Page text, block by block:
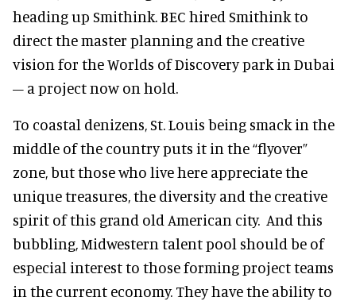
heading up Smithink. BEC hired Smithink to
direct the master planning and the creative
vision for the Worlds of Discovery park in Dubai
– a project now on hold.
To coastal denizens, St. Louis being smack in the
middle of the country puts it in the “flyover”
zone, but those who live here appreciate the
unique treasures, the diversity and the creative
spirit of this grand old American city. And this
bubbling, Midwestern talent pool should be of
especial interest to those forming project teams
in the current economy. They have the ability to